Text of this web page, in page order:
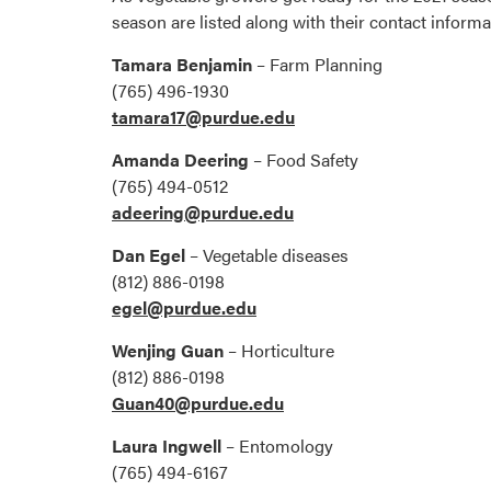
season are listed along with their contact
Tamara Benjamin – Farm Planning
(765) 496-1930
tamara17@purdue.edu
Amanda Deering – Food Safety
(765) 494-0512
adeering@purdue.edu
Dan Egel – Vegetable diseases
(812) 886-0198
egel@purdue.edu
Wenjing Guan – Horticulture
(812) 886-0198
Guan40@purdue.edu
Laura Ingwell – Entomology
(765) 494-6167